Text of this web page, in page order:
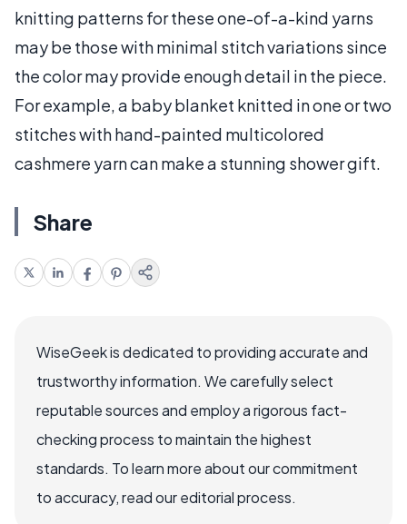
knitting patterns for these one-of-a-kind yarns
may be those with minimal stitch variations since
the color may provide enough detail in the piece.
For example, a baby blanket knitted in one or two
stitches with hand-painted multicolored
cashmere yarn can make a stunning shower gift.
Share
WiseGeek is dedicated to providing accurate and
trustworthy information. We carefully select
reputable sources and employ a rigorous fact-
checking process to maintain the highest
standards. To learn more about our commitment
to accuracy, read our editorial process.